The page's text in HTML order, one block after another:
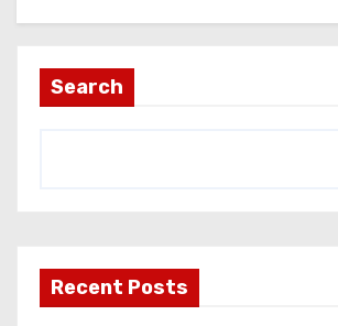
Search
Recent Posts